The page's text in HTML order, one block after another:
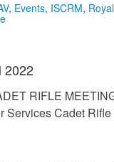
, Events, ISCRM,
2022
RIFLE
Services Cadet Rifle